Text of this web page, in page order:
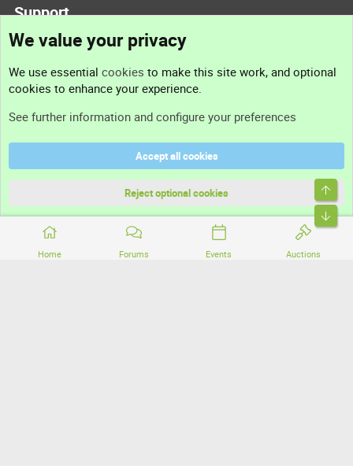
Home Forums Events Auctions
Support
Support
Terms and rules
Community platform by XenForo® © 2010-2026 XenForo Ltd.
We value your privacy
We use essential cookies to make this site work, and optional
cookies to enhance your experience.
See further information and configure your preferences
Accept all cookies
Reject optional cookies